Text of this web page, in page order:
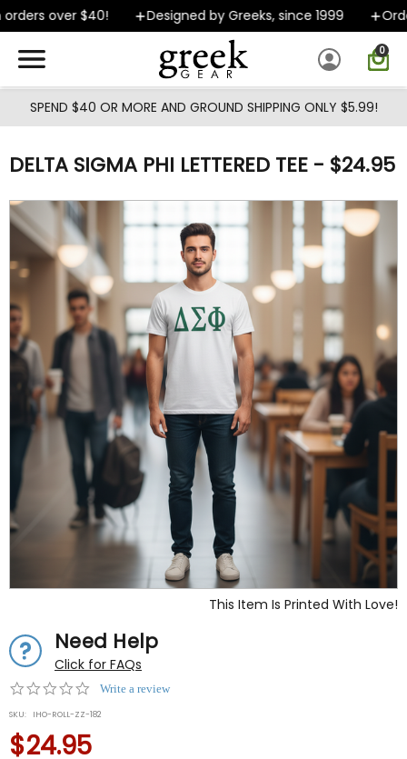
Skip to main content
over $40! Designed by Greeks, since 1999
0
SPEND $40 OR MORE AND GROUND SHIPPING ONLY $5.99!
DELTA SIGMA PHI LETTERED TEE - $24.95
This Item Is Printed With Love!
Need Help
Click for FAQs
0.0
rating
Write a review
SKU: IHO-ROLL-ZZ-182
$24.95